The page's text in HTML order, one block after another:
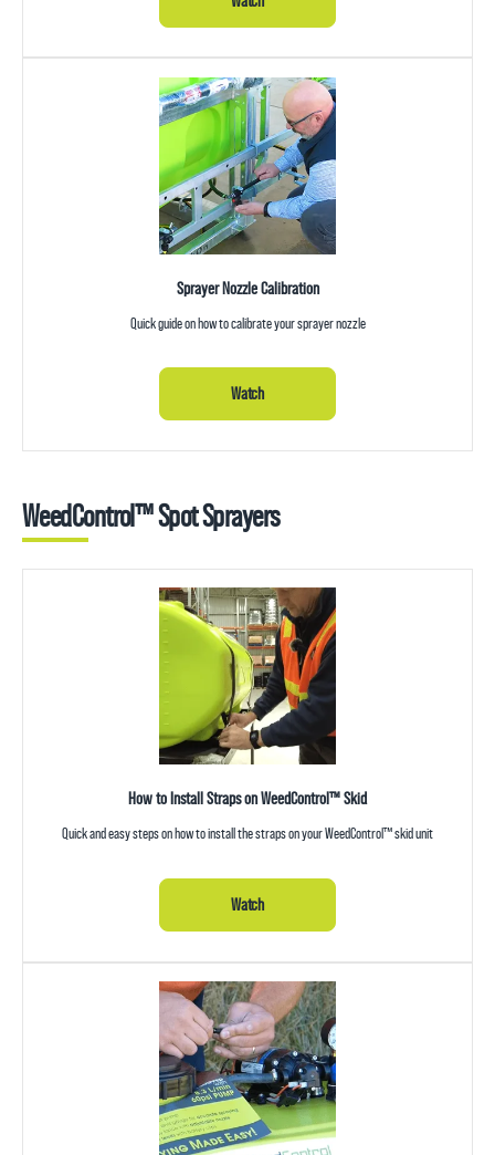
Sprayer Nozzle Calibration
Quick guide on how to calibrate your sprayer nozzle
Watch
WeedControl™ Spot Sprayers
How to Install Straps on WeedControl™ Skid
Quick and easy steps on how to install the straps on your WeedControl™ skid unit
Watch